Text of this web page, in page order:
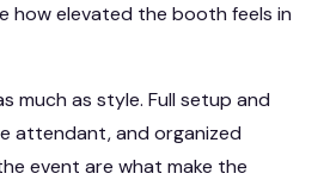
how elevated the booth feels in
much as style. Full setup and
attendant, and organized
event are what make the